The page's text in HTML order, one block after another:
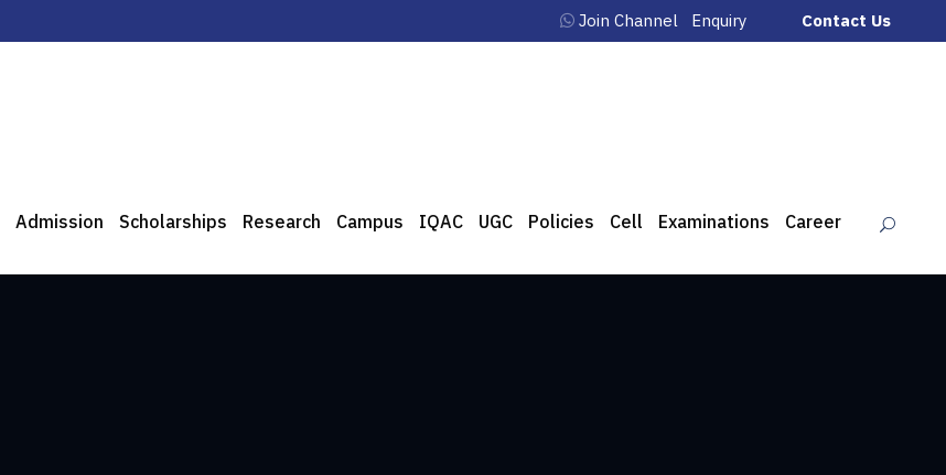
Join Channel Enquiry Contact Us
Admission Scholarships Research Campus IQAC UGC Policies Cell Examinations Career